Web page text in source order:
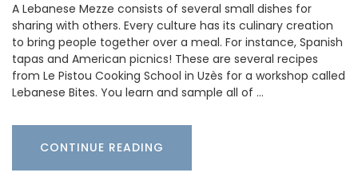
A Lebanese Mezze consists of several small dishes for
sharing with others. Every culture has its culinary creation
to bring people together over a meal. For instance, Spanish
tapas and American picnics! These are several recipes
from Le Pistou Cooking School in Uzès for a workshop called
Lebanese Bites. You learn and sample all of …
CONTINUE READING